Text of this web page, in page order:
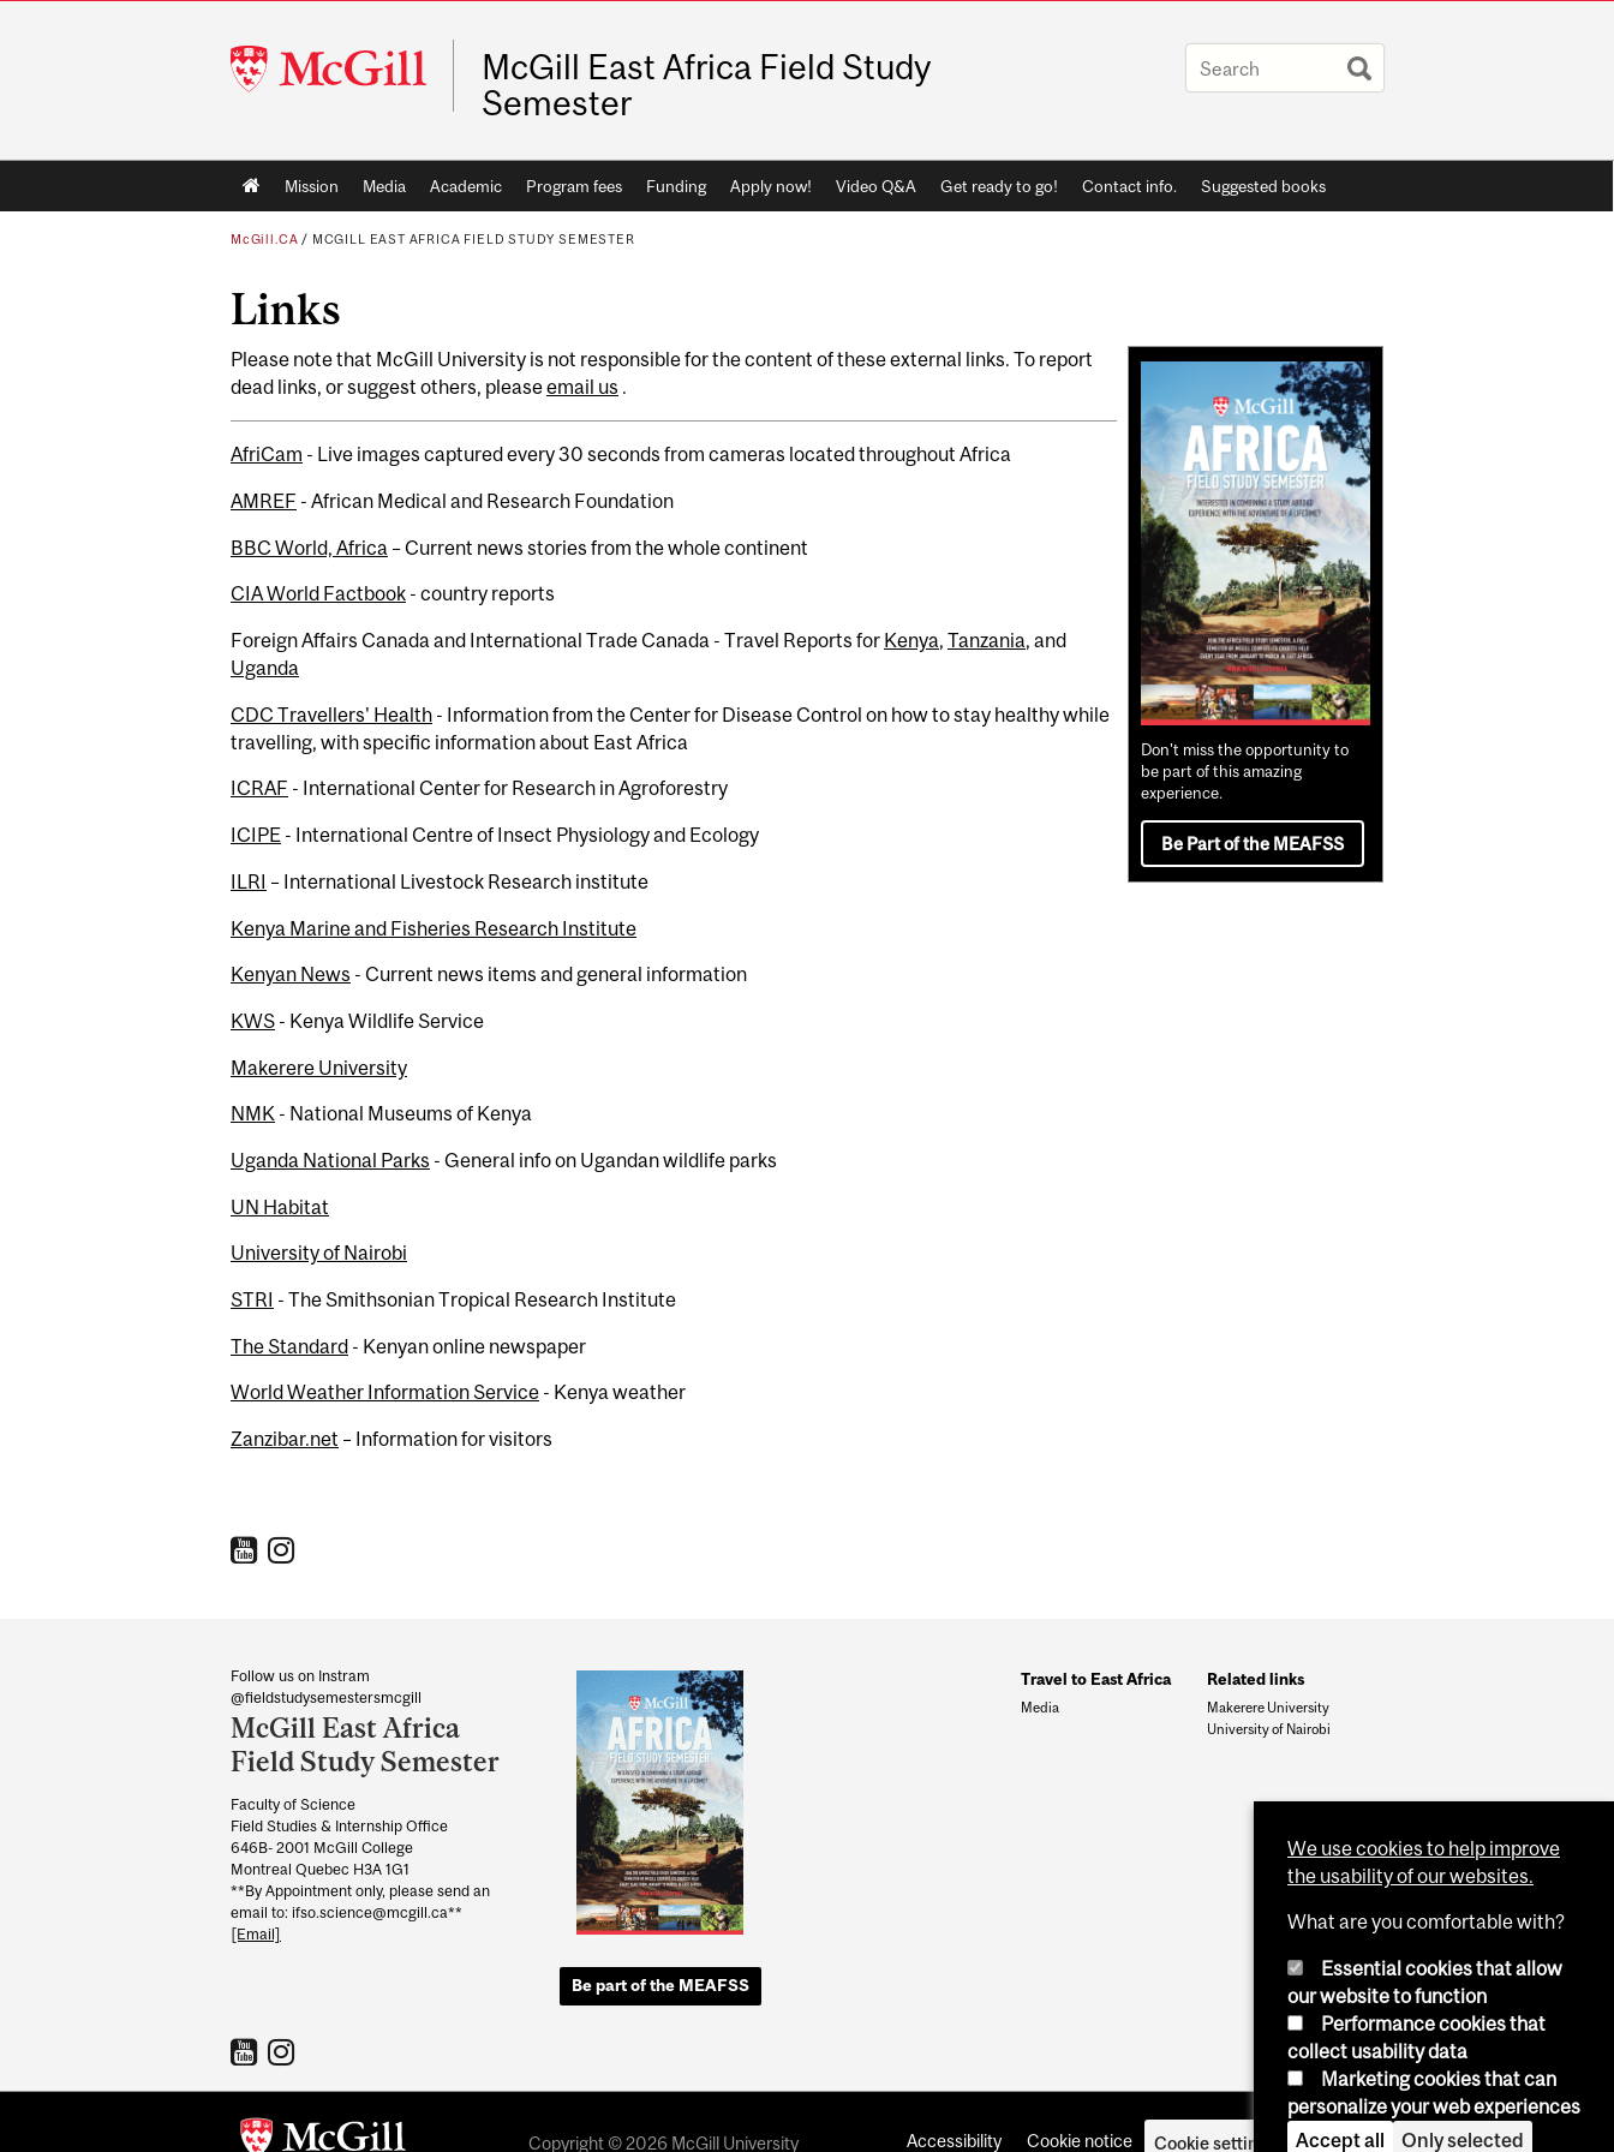
McGill
University
McGill East Africa Field Study
Semester
Main
navigation
Mission Media Academic Program fees Funding Apply now! Video Q&A Get ready to go! Contact info. Suggested books
McGill.CA / MCGILL EAST AFRICA FIELD STUDY SEMESTER
Links
Please note that McGill University is not responsible for the content of these external links. To report
dead links, or suggest others, pleaseemail us .
AfriCam - Live images captured every 30 seconds from cameras located throughout Africa
AMREF - African Medical and Research Foundation
BBC World, Africa – Current news stories from the whole continent
CIA World Factbook - country reports
Foreign Affairs Canada and International Trade Canada - Travel Reports for Kenya, Tanzania, and
Uganda
CDC Travellers' Health - Information from the Center for Disease Control on how to stay healthy while
travelling, with specific information about East Africa
ICRAF - International Center for Research in Agroforestry
ICIPE - International Centre of Insect Physiology and Ecology
ILRI – International Livestock Research institute
Kenya Marine and Fisheries Research Institute
Kenyan News - Current news items and general information
KWS - Kenya Wildlife Service
Makerere University
NMK - National Museums of Kenya
Uganda National Parks - General info on Ugandan wildlife parks
UN Habitat
University of Nairobi
STRI - The Smithsonian Tropical Research Institute
The Standard - Kenyan online newspaper
World Weather Information Service - Kenya weather
Zanzibar.net – Information for visitors
Related
Content
Don't miss the opportunity to
be part of this amazing
experience.
Be Part of the MEAFSS
and
University
Information
Follow us on Instram
@fieldstudysemestersmcgill
McGill East Africa
Field Study Semester
Faculty of Science
Field Studies & Internship Office
646B- 2001 McGill College
Montreal Quebec H3A 1G1
**By Appointment only, please send an
email to: ifso.science@mcgill.ca**
[Email]
Be part of the MEAFSS
Travel to East Africa
Media
Related links
Makerere University
University of Nairobi
Copyright © 2026 McGill University Accessibility Cookie notice Cookie settings Log in
We use cookies to help improve
the usability of our websites.
What are you comfortable with?
Essential cookies that allow
our website to function
Performance cookies that
collect usability data
Marketing cookies that can
personalize your web experiences
Accept all
Only selected